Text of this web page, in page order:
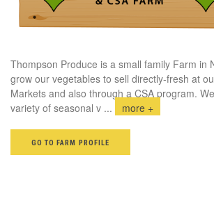
Thompson Produce is a small family Farm in
grow our vegetables to sell directly-fresh at
Markets and also through a CSA program.
variety of seasonal v ... more +
GO TO FARM PROFILE